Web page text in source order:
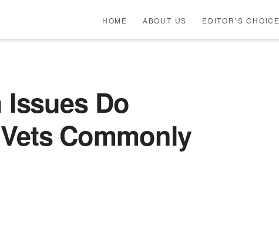
HOME ABOUT US EDITOR’S CHOICE
Issues Do
Commonly